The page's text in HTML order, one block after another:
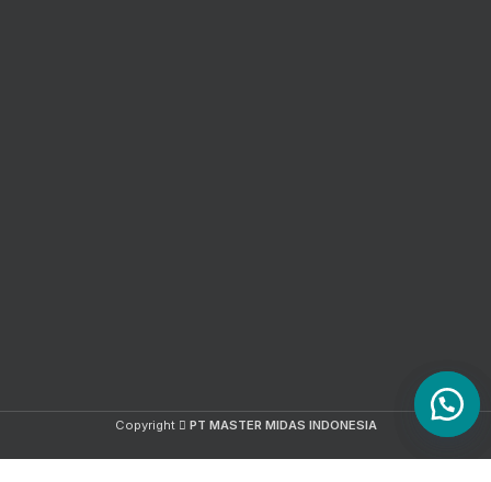
Copyright PT MASTER MIDAS INDONESIA